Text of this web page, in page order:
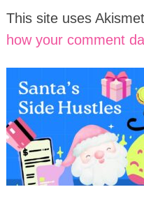
This site uses
how your comment